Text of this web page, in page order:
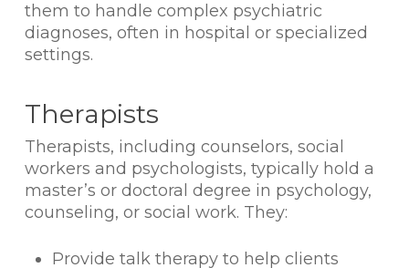
them to handle complex psychiatric
diagnoses, often in hospital or specialized
settings.
Therapists
Therapists, including counselors, social
workers and psychologists, typically hold a
master’s or doctoral degree in psychology,
counseling, or social work. They:
Provide talk therapy to help clients